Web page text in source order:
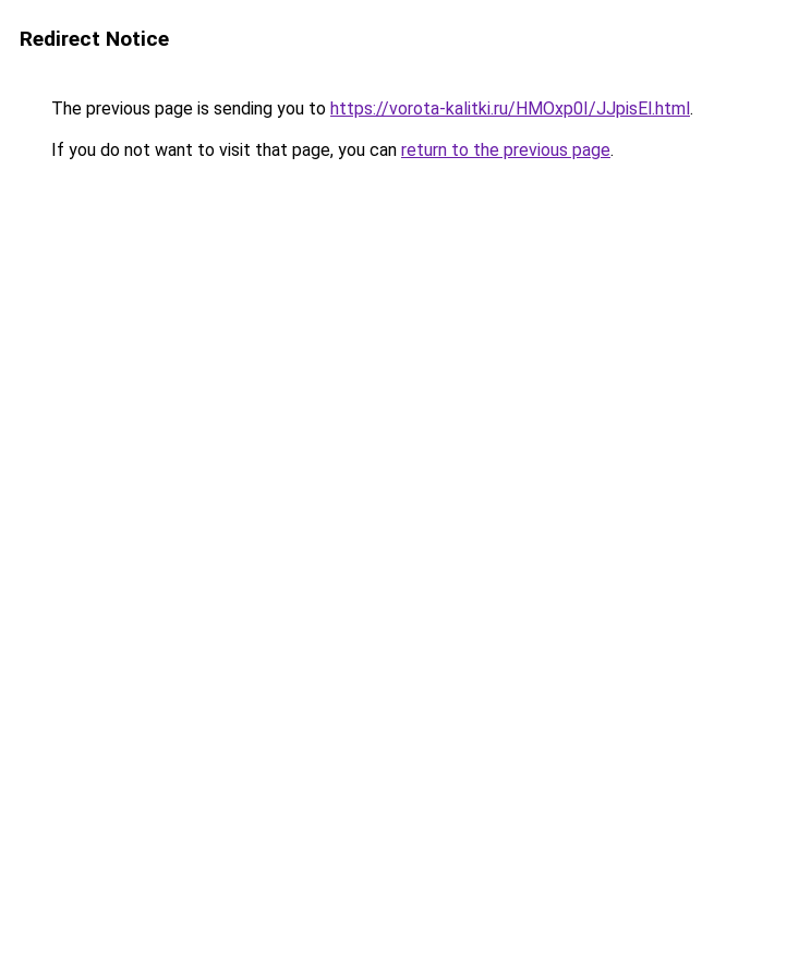
Redirect Notice
The previous page is sending you to https://vorota-kalitki.ru/HMOxp0I/JJpisEl.html.
If you do not want to visit that page, you can return to the previous page.